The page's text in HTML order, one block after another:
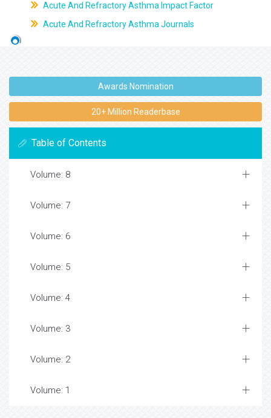
Acute And Refractory Asthma Impact Factor
Acute And Refractory Asthma Journals
Awards Nomination
20+ Million Readerbase
Table of Contents
Volume: 8
Volume: 7
Volume: 6
Volume: 5
Volume: 4
Volume: 3
Volume: 2
Volume: 1